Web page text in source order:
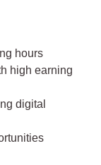
hours
high earning
digital